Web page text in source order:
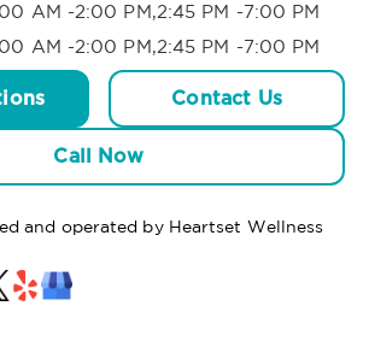
AM -2:00 PM,2:45 PM -7:00 PM
AM -2:00 PM,2:45 PM -7:00 PM
Contact Us
Call Now
and operated by Heartset Wellness